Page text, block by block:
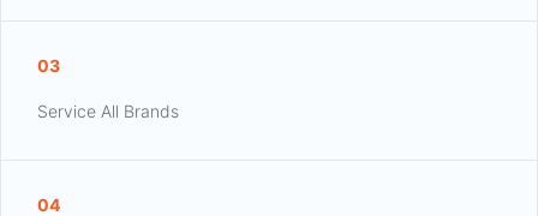
03
Service All Brands
04